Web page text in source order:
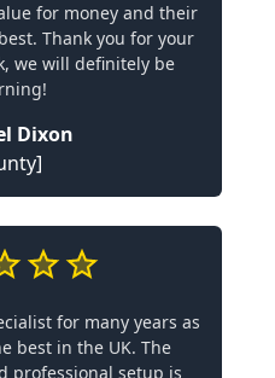
for money and their
Thank you for your
we will definitely be
Dixon
for many years as
best in the UK. The
professional setup is